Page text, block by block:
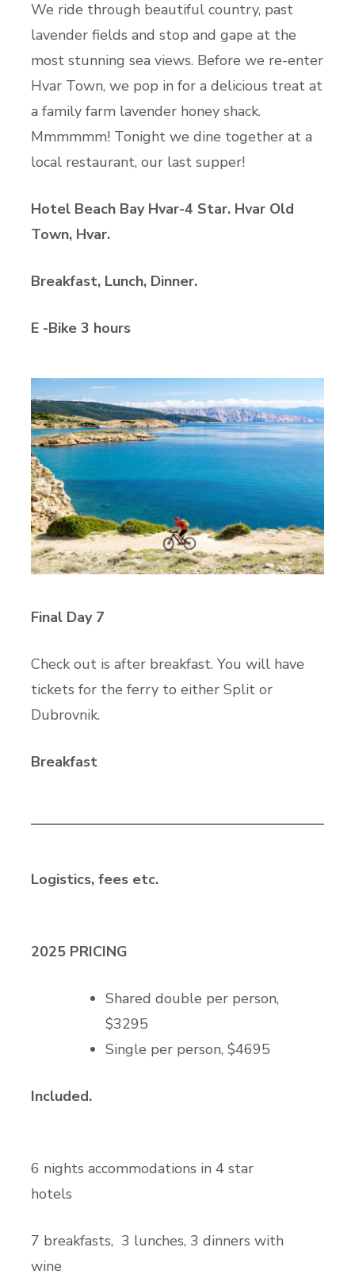
We ride through beautiful country, past
lavender fields and stop and gape at the
most stunning sea views. Before we re-enter
Hvar Town, we pop in for a delicious treat at
a family farm lavender honey shack.
Mmmmmm! Tonight we dine together at a
local restaurant, our last supper!
Hotel Beach Bay Hvar-4 Star. Hvar Old
Town, Hvar.
Breakfast, Lunch, Dinner.
E -Bike 3 hours
Final Day 7
Check out is after breakfast. You will have
tickets for the ferry to either Split or
Dubrovnik.
Breakfast
Logistics, fees etc.
2025 PRICING
Shared double per person,
$3295
Single per person, $4695
Included.
6 nights accommodations in 4 star
hotels
7 breakfasts, 3 lunches, 3 dinners with
wine